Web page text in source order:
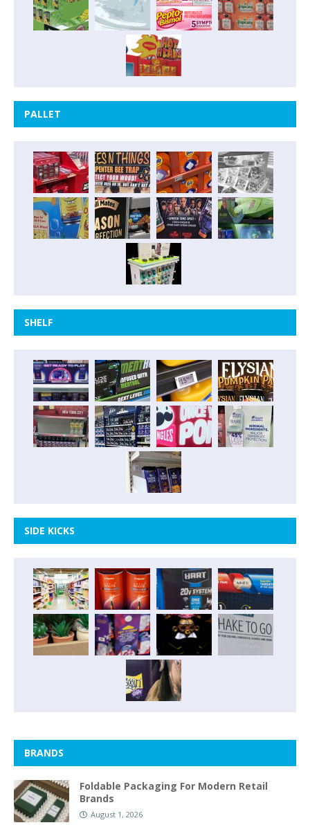
PALLET
SHELF
SIDE KICKS
BRANDS
Foldable Packaging For Modern Retail
Brands
August 1, 2026